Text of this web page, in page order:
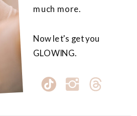
much more.
Now let's get you
GLOWING.